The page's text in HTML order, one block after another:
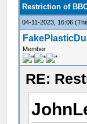
Restriction of
04-11-2023, 16:06
Member
RE: